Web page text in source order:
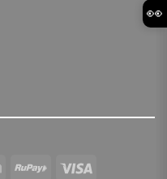
Paytm RuPay
👀